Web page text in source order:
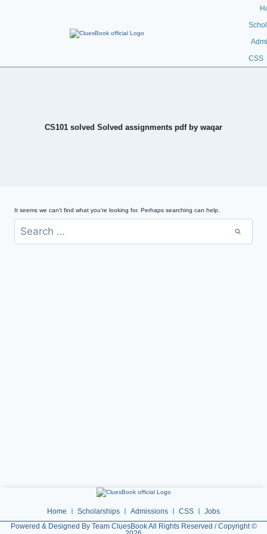
CSS
CS101 solved Solved assignments pdf by waqar
It seems we can’t find what you’re looking for. Perhaps searching can help.
Home Scholarships Admissions CSS
Jobs
Powered & Designed By Team CluesBook All Rights Reserved / Copyright ©